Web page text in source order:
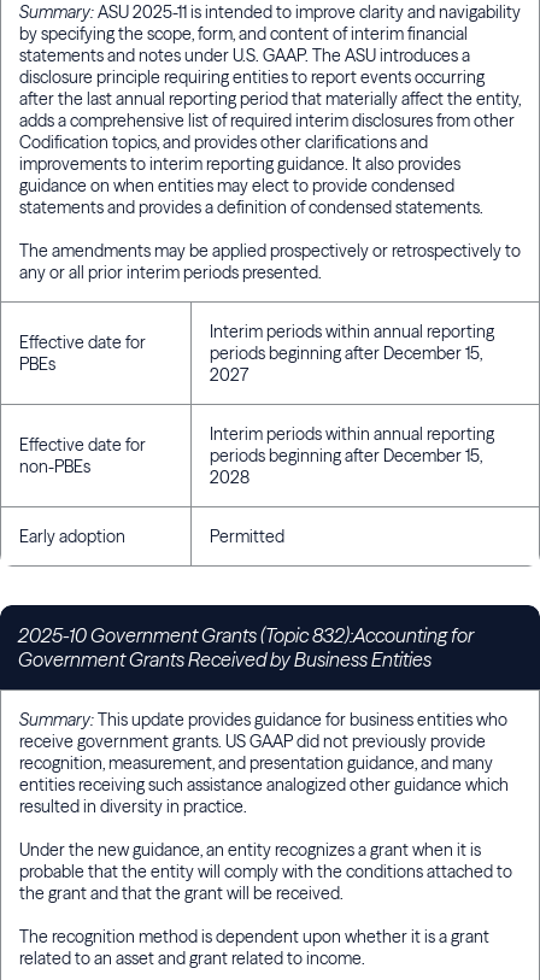
Summary:ASU 2025-11 is intended to improve clarity and navigability
by specifying the scope, form, and content of interim financial
statements and notes under U.S. GAAP. The ASU introduces a
disclosure principle requiring entities to report events occurring
after the last annual reporting period that materially affect the entity,
adds a comprehensive list of required interim disclosures from other
Codification topics, and provides other clarifications and
improvements to interim reporting guidance. It also provides
guidance on when entities may elect to provide condensed
statements and provides a definition of condensed statements.
The amendments may be applied prospectively or retrospectively to
any or all prior interim periods presented.
Effective date for
PBEs
Interim periods within annual reporting
periods beginning after December 15,
2027
Effective date for
non-PBEs
Interim periods within annual reporting
periods beginning after December 15,
2028
Early adoption Permitted
2025-10 Government Grants (Topic 832):Accounting for
Government Grants Received by Business Entities
Summary:This update provides guidance for business entities who
receive government grants. US GAAP did not previously provide
recognition, measurement, and presentation guidance, and many
entities receiving such assistance analogized other guidance which
resulted in diversity in practice.
Under the new guidance, an entity recognizes a grant when it is
probable that the entity will comply with the conditions attached to
the grant and that the grant will be received.
The recognition method is dependent upon whether it is a grant
related to an asset and grant related to income.